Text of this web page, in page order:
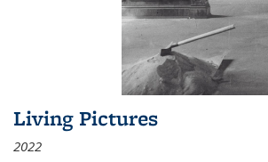
Living Pictures
2022